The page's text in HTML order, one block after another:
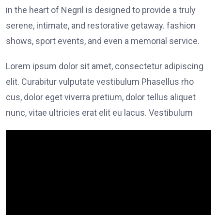
in the heart of Negril is designed to provide a truly
serene, intimate, and restorative getaway. fashion
shows, sport events, and even a memorial service.
Lorem ipsum dolor sit amet, consectetur adipiscing
elit. Curabitur vulputate vestibulum Phasellus rho
cus, dolor eget viverra pretium, dolor tellus aliquet
nunc, vitae ultricies erat elit eu lacus. Vestibulum